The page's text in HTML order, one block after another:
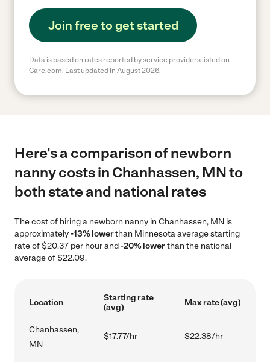
Join free to get started
Data is based on rates reported by service providers listed on
Care.com. Last updated in August 2026.
Here's a comparison of newborn
nanny costs in Chanhassen, MN to
both state and national rates
The cost of hiring a newborn nanny in Chanhassen, MN is
approximately-13% lowerthan Minnesota average starting
rate of $20.37 per hour and-20% lowerthan the national
average of $22.09.
Location
Starting rate
(avg)
Max rate (avg)
Chanhassen,
MN
$17.77/hr $22.38/hr